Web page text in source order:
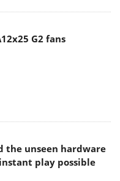
G2 fans
the unseen hardware
play possible